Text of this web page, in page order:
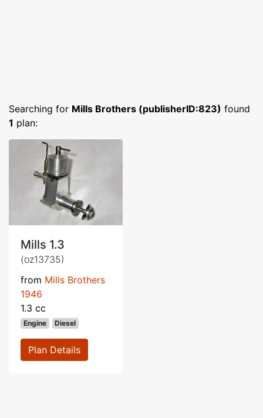
Searching for Mills Brothers (publisherID:823) found
1 plan:
Mills 1.3
(oz13735)
from Mills Brothers
1946
1.3 cc
Engine Diesel
Plan Details